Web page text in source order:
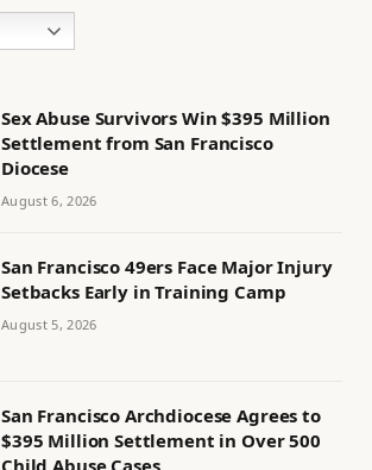
Sex Abuse Survivors Win $395 Million
Settlement from San Francisco
Diocese
August 6, 2026
San Francisco 49ers Face Major Injury
Setbacks Early in Training Camp
August 5, 2026
San Francisco Archdiocese Agrees to
$395 Million Settlement in Over 500
Child Abuse Cases